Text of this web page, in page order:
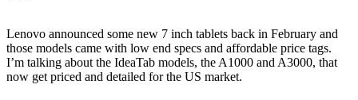
Lenovo announced some new 7 inch tablets back in February and
those models came with low end specs and affordable price tags.
I’m talking about the IdeaTab models, the A1000 and A3000, that
now get priced and detailed for the US market.